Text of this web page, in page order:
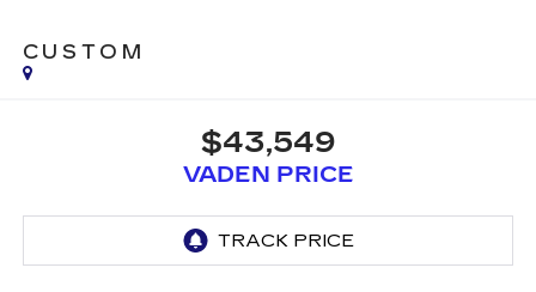
CUSTOM
$43,549
VADEN PRICE